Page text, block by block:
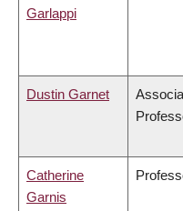
Garlappi
Dustin Garnet
Catherine
Garnis